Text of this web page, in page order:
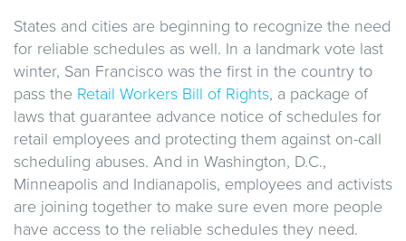
States and cities are beginning to recognize the need
for reliable schedules as well. In a landmark vote last
winter, San Francisco was the first in the country to
pass the Retail Workers Bill of Rights, a package of
laws that guarantee advance notice of schedules for
retail employees and protecting them against on-call
scheduling abuses. And in Washington, D.C.,
Minneapolis and Indianapolis, employees and activists
are joining together to make sure even more people
have access to the reliable schedules they need.